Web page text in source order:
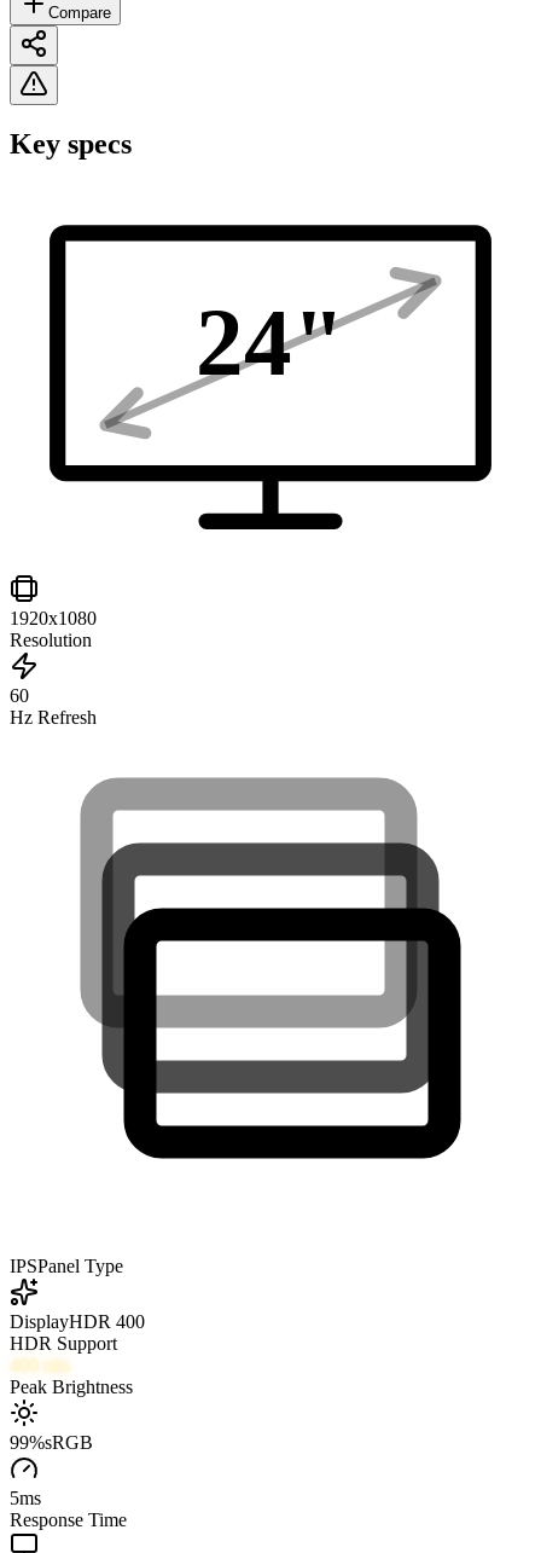
Compare
Key specs
24"
1920x1080
Resolution
60
Hz Refresh
IPSPanel Type
DisplayHDR 400
HDR Support
400 nits
Peak Brightness
99%sRGB
5ms
Response Time